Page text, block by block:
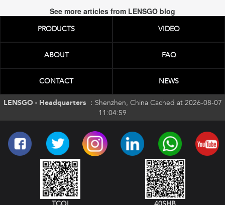
See more articles from LENSGO blog
PRODUCTS VIDEO
ABOUT FAQ
CONTACT NEWS
LENSGO - Headquarters ： Shenzhen, China Cached at 2026-08-07
11:04:59